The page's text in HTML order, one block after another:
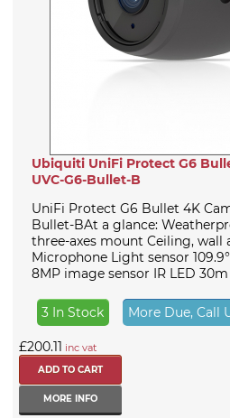
Ubiquiti UniFi Protect G6
UVC-G6-Bullet-B
UniFi Protect G6 Bullet 4K
Bullet-BAt a glance:
three-axes mount Ceiling,
Microphone Light sensor
8MP image sensor IR LED 30m
3 In Stock More Due, Call
£200.11 inc vat
MORE INFO